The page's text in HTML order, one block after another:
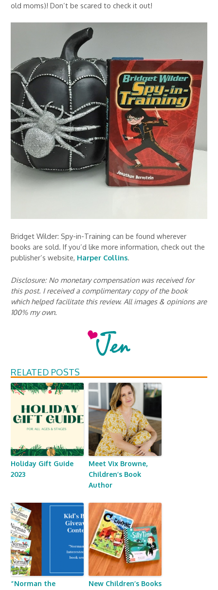
old moms)! Don’t be scared to check it out!
Bridget Wilder: Spy-in-Training can be found wherever
books are sold. If you’d like more information, check out the
publisher’s website, Harper Collins.
Disclosure: No monetary compensation was received for
this post. I received a complimentary copy of the book
which helped facilitate this review. All images & opinions are
100% my own.
RELATED POSTS
Holiday Gift Guide
2023
Meet Vix Browne,
Children’s Book
Author
“Norman the New Children’s Books